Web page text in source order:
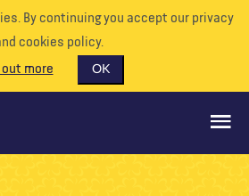
By continuing you accept our privacy
cookies policy.
out more
OK